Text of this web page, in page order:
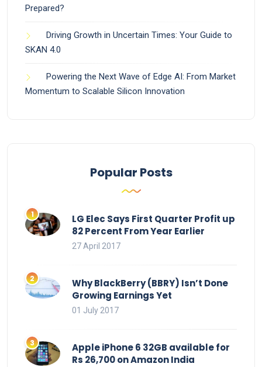
Prepared?
Driving Growth in Uncertain Times: Your Guide to
SKAN 4.0
Powering the Next Wave of Edge AI: From Market
Momentum to Scalable Silicon Innovation
Popular Posts
LG Elec Says First Quarter Profit up
82 Percent From Year Earlier
27 April 2017
Why BlackBerry (BBRY) Isn’t Done
Growing Earnings Yet
01 July 2017
Apple iPhone 6 32GB available for
Rs 26,700 on Amazon India